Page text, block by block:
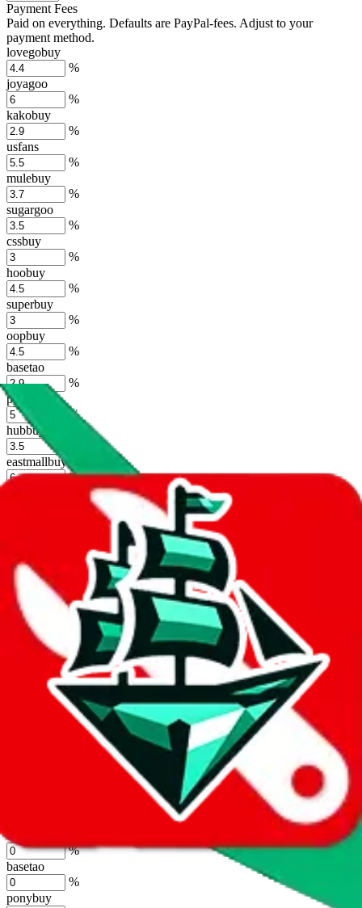
Payment Fees
Paid on everything. Defaults are PayPal-fees. Adjust to your
payment method.
lovegobuy
%
joyagoo
%
kakobuy
%
usfans
%
mulebuy
%
sugargoo
%
cssbuy
%
hoobuy
%
superbuy
%
oopbuy
%
basetao
%
ponybuy
%
hubbuycn
eastmallbuy
%
Shipping Modifier
Long term discounts (unlimited uses, no spending limit) are included
by default. However, you have to manually activate these
the agents' logo to find out how. more info
joyagoo
%
kakobuy
usfans
%
mulebuy
%
oopbuy
%
basetao
%
ponybuy